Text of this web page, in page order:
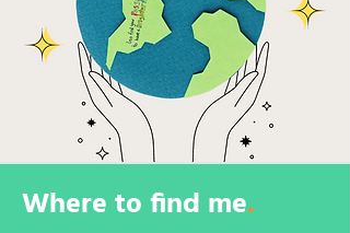
Where to find me.